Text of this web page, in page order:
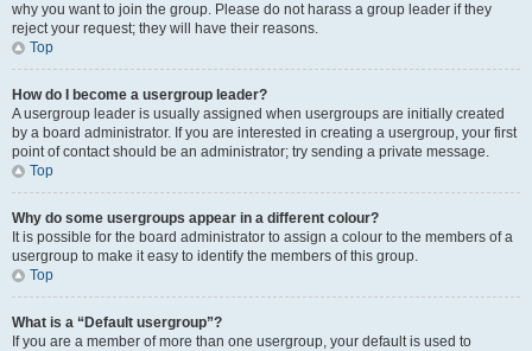
why you want to join the group. Please do not harass a group leader if they
reject your request; they will have their reasons.
Top
How do I become a usergroup leader?
A usergroup leader is usually assigned when usergroups are initially created
by a board administrator. If you are interested in creating a usergroup, your first
point of contact should be an administrator; try sending a private message.
Top
Why do some usergroups appear in a different colour?
It is possible for the board administrator to assign a colour to the members of a
usergroup to make it easy to identify the members of this group.
Top
What is a “Default usergroup”?
If you are a member of more than one usergroup, your default is used to